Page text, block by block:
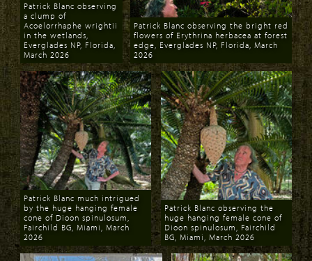
Download
Patrick Blanc observing
a clump of
Acoelorrhaphe wrightii
in the wetlands,
Everglades NP, Florida,
March 2026
Download
Patrick Blanc observing the bright red
flowers of Erythrina herbacea at forest
edge, Everglades NP, Florida, March
2026
Download
Patrick Blanc much intrigued
by the huge hanging female
cone of Dioon spinulosum,
Fairchild BG, Miami, March
2026
Download
Patrick Blanc observing the
huge hanging female cone of
Dioon spinulosum, Fairchild
BG, Miami, March 2026